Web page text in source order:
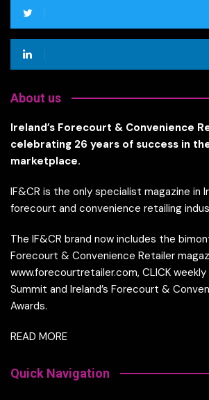
About us
Ireland’s Forecourt & Convenience
celebrating 26 years of success in
marketplace.
IF&CR is the only specialist magazine in
forecourt and convenience retailing
The IF&CR brand now includes the
Forecourt & Convenience Retailer
www.forecourtretailer.com, CLICK
Summit and Ireland’s Forecourt &
Awards.
READ MORE
Quick Navigation